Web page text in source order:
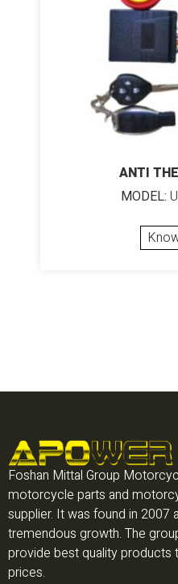
ANTI
MODEL:
Foshan Mittal Group
motorcycle parts and
supplier. It was found in 2007
tremendous growth. The
provide best quality
prices.